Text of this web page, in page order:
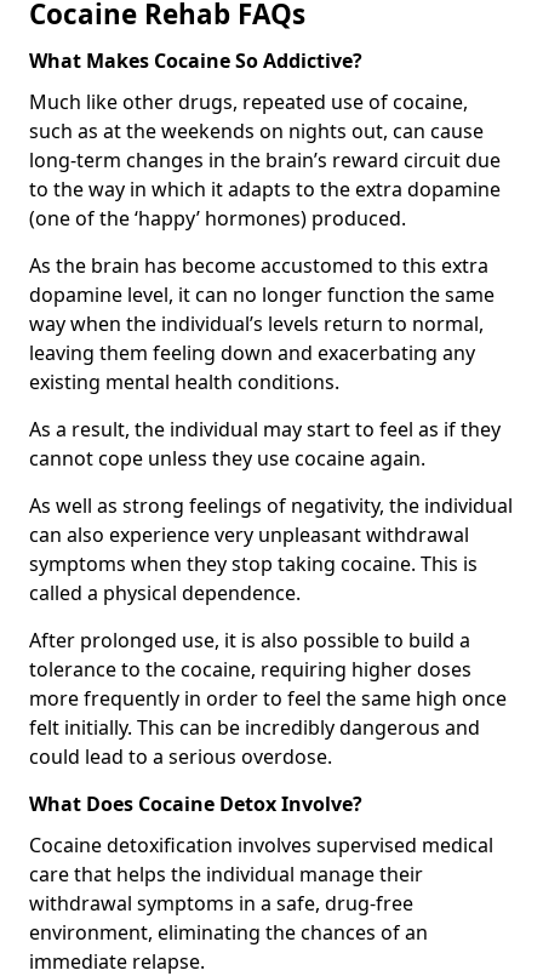
Cocaine Rehab FAQs
What Makes Cocaine So Addictive?
Much like other drugs, repeated use of cocaine,
such as at the weekends on nights out, can cause
long-term changes in the brain’s reward circuit due
to the way in which it adapts to the extra dopamine
(one of the ‘happy’ hormones) produced.
As the brain has become accustomed to this extra
dopamine level, it can no longer function the same
way when the individual’s levels return to normal,
leaving them feeling down and exacerbating any
existing mental health conditions.
As a result, the individual may start to feel as if they
cannot cope unless they use cocaine again.
As well as strong feelings of negativity, the individual
can also experience very unpleasant withdrawal
symptoms when they stop taking cocaine. This is
called a physical dependence.
After prolonged use, it is also possible to build a
tolerance to the cocaine, requiring higher doses
more frequently in order to feel the same high once
felt initially. This can be incredibly dangerous and
could lead to a serious overdose.
What Does Cocaine Detox Involve?
Cocaine detoxification involves supervised medical
care that helps the individual manage their
withdrawal symptoms in a safe, drug-free
environment, eliminating the chances of an
immediate relapse.